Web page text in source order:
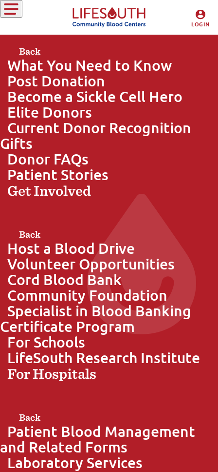
Giving Blood
Back
What You Need to Know
Post Donation
Become a Sickle Cell Hero
Elite Donors
Current Donor Recognition
Gifts
Donor FAQs
Patient Stories
Get Involved
Back
Host a Blood Drive
Volunteer Opportunities
Cord Blood Bank
Community Foundation
Specialist in Blood Banking
Certificate Program
For Schools
LifeSouth Research Institute
For Hospitals
Back
Patient Blood Management
and Related Forms
Laboratory Services
LOGIN
HOSPITALS